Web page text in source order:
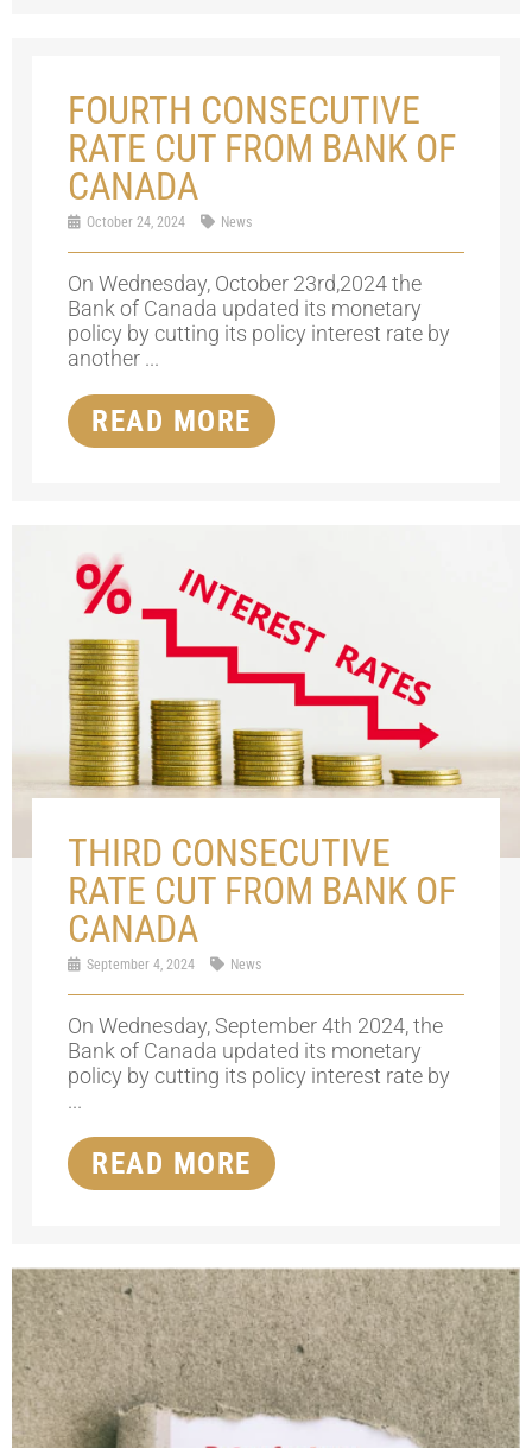
FOURTH CONSECUTIVE
RATE CUT FROM BANK OF
CANADA
October 24, 2024 News
On Wednesday, October 23rd,2024 the
Bank of Canada updated its monetary
policy by cutting its policy interest rate by
another ...
READ MORE
THIRD CONSECUTIVE
RATE CUT FROM BANK OF
CANADA
September 4, 2024 News
On Wednesday, September 4th 2024, the
Bank of Canada updated its monetary
policy by cutting its policy interest rate by
...
READ MORE